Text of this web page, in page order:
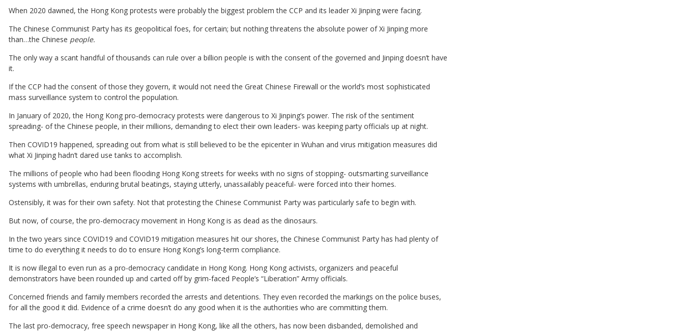
When 2020 dawned, the Hong Kong protests were probably the biggest problem the CCP and its leader Xi Jinping were facing.
The Chinese Communist Party has its geopolitical foes, for certain; but nothing threatens the absolute power of Xi Jinping more
than…the Chinese people.
The only way a scant handful of thousands can rule over a billion people is with the consent of the governed and Jinping doesn’t have
it.
If the CCP had the consent of those they govern, it would not need the Great Chinese Firewall or the world’s most sophisticated
mass surveillance system to control the population.
In January of 2020, the Hong Kong pro-democracy protests were dangerous to Xi Jinping’s power. The risk of the sentiment
spreading- of the Chinese people, in their millions, demanding to elect their own leaders- was keeping party officials up at night.
Then COVID19 happened, spreading out from what is still believed to be the epicenter in Wuhan and virus mitigation measures did
what Xi Jinping hadn’t dared use tanks to accomplish.
The millions of people who had been flooding Hong Kong streets for weeks with no signs of stopping- outsmarting surveillance
systems with umbrellas, enduring brutal beatings, staying utterly, unassailably peaceful- were forced into their homes.
Ostensibly, it was for their own safety. Not that protesting the Chinese Communist Party was particularly safe to begin with.
But now, of course, the pro-democracy movement in Hong Kong is as dead as the dinosaurs.
In the two years since COVID19 and COVID19 mitigation measures hit our shores, the Chinese Communist Party has had plenty of
time to do everything it needs to do to ensure Hong Kong’s long-term compliance.
It is now illegal to even run as a pro-democracy candidate in Hong Kong. Hong Kong activists, organizers and peaceful
demonstrators have been rounded up and carted off by grim-faced People’s “Liberation” Army officials.
Concerned friends and family members recorded the arrests and detentions. They even recorded the markings on the police buses,
for all the good it did. Evidence of a crime doesn’t do any good when it is the authorities who are committing them.
The last pro-democracy, free speech newspaper in Hong Kong, like all the others, has now been disbanded, demolished and